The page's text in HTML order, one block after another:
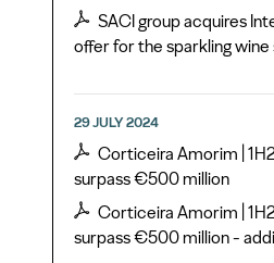
SACI group acquires
offer for the sparkling
29 JULY 2024
Corticeira Amorim |
surpass €500 million
Corticeira Amorim |
surpass €500 million -